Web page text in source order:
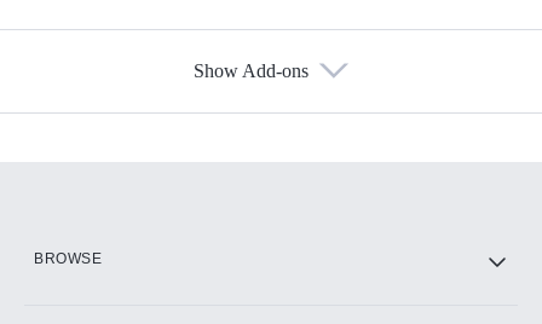
Show Add-ons
BROWSE